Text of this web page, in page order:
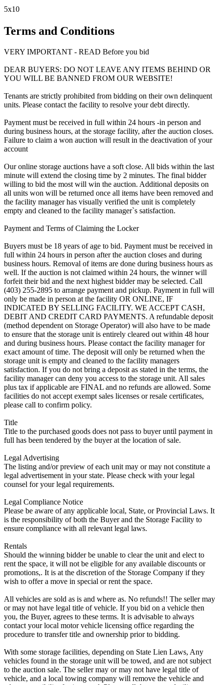
5x10
Terms and Conditions
VERY IMPORTANT - READ Before you bid
DEAR BUYERS: DO NOT LEAVE ANY ITEMS BEHIND OR
YOU WILL BE BANNED FROM OUR WEBSITE!
Tenants are strictly prohibited from bidding on their own delinquent
units. Please contact the facility to resolve your debt directly.
Payment must be received in full within 24 hours -in person and
during business hours, at the storage facility, after the auction closes.
Failure to claim a won auction will result in the deactivation of your
account
Our online storage auctions have a soft close. All bids within the last
minute will extend the closing time by 2 minutes. The final bidder
willing to bid the most will win the auction. Additional deposits on
all units won will be returned once all items have been removed and
the facility manager has visually verified the unit is completely
empty and cleaned to the facility manager`s satisfaction.
Payment and Terms of Claiming the Locker
Buyers must be 18 years of age to bid. Payment must be received in
full within 24 hours in person after the auction closes and during
business hours. Removal of items are done during business hours as
well. If the auction is not claimed within 24 hours, the winner will
forfeit their bid and the next highest bidder may be selected. Call
(403) 255-2895 to arrange payment and pickup. Payment in full will
only be made in person at the facility OR ONLINE, IF
INDICATED BY SELLING FACILITY. WE ACCEPT CASH,
DEBIT AND CREDIT CARD PAYMENTS. A refundable deposit
(method dependent on Storage Operator) will also have to be made
to ensure that the storage unit is entirely cleared out within 48 hour
and during business hours. Please contact the facility manager for
exact amount of time. The deposit will only be returned when the
storage unit is empty and cleaned to the facility managers
satisfaction. If you do not bring a deposit as stated in the terms, the
facility manager can deny you access to the storage unit. All sales
plus tax if applicable are FINAL and no refunds are allowed. Some
facilities do not accept exempt sales licenses or resale certificates,
please call to confirm policy.
Title
Title to the purchased goods does not pass to buyer until payment in
full has been tendered by the buyer at the location of sale.
Legal Advertising
The listing and/or preview of each unit may or may not constitute a
legal advertisement in your state. Please check with your legal
counsel for your legal requirements.
Legal Compliance Notice
Please be aware of any applicable local, State, or Provincial Laws. It
is the responsibility of both the Buyer and the Storage Facility to
ensure compliance with all relevant legal laws.
Rentals
Should the winning bidder be unable to clear the unit and elect to
rent the space, it will not be eligible for any available discounts or
promotions,. It is at the discretion of the Storage Company if they
wish to offer a move in special or rent the space.
All vehicles are sold as is and where as. No refunds!! The seller may
or may not have legal title of vehicle. If you bid on a vehicle then
you, the Buyer, agrees to these terms. It is advisable to always
contact your local motor vehicle licensing office regarding the
procedure to transfer title and ownership prior to bidding.
With some storage facilities, depending on State Lien Laws, Any
vehicles found in the storage unit will be towed, and are not subject
to the auction sale. The seller may or may not have legal title of
vehicle, and a local towing company will remove the vehicle and